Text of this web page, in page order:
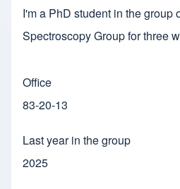
I'm a PhD student in the
Spectroscopy Group for three
Office
83-20-13
Last year in the group
2025